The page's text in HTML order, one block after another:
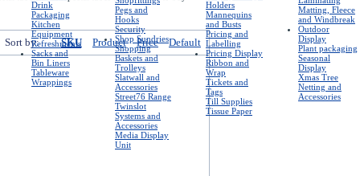
Sort by: SKU Product Price Default
Drink
Packaging
Kitchen
Equipment
Refreshments
Sacks and
Bin Liners
Tableware
Wrappings
Pegs and
Hooks
Security
Shop Sundries
Shopping
Baskets and
Trolleys
Slatwall and
Accessories
Street76 Range
Twinslot
Systems and
Accessories
Media Display
Unit
Holders
Mannequins
and Busts
Pricing and
Labelling
Pricing Display
Ribbon and
Wrap
Tickets and
Tags
Till Supplies
Tissue Paper
Matting, Fleece
and Windbreak
Outdoor
Display
Plant packaging
Seasonal
Display
Xmas Tree
Netting and
Accessories